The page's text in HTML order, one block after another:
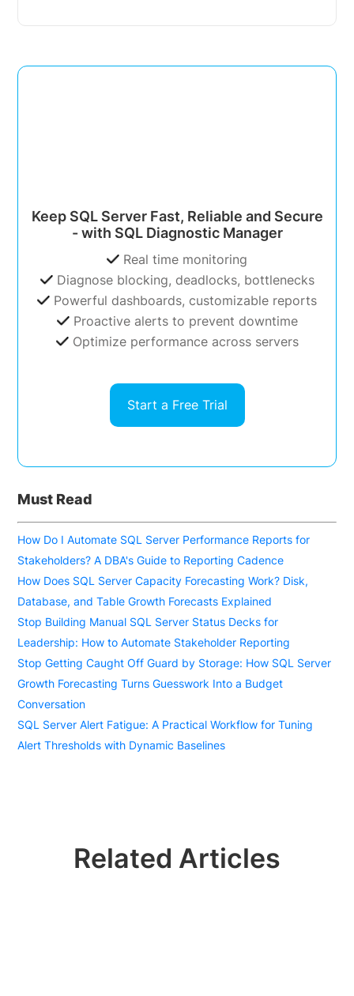
Keep SQL Server Fast, Reliable and Secure
- with SQL Diagnostic Manager
Real time monitoring
Diagnose blocking, deadlocks, bottlenecks
Powerful dashboards, customizable reports
Proactive alerts to prevent downtime
Optimize performance across servers
Start a Free Trial
Must Read
How Do I Automate SQL Server Performance Reports for
Stakeholders? A DBA's Guide to Reporting Cadence
How Does SQL Server Capacity Forecasting Work? Disk,
Database, and Table Growth Forecasts Explained
Stop Building Manual SQL Server Status Decks for
Leadership: How to Automate Stakeholder Reporting
Stop Getting Caught Off Guard by Storage: How SQL Server
Growth Forecasting Turns Guesswork Into a Budget
Conversation
SQL Server Alert Fatigue: A Practical Workflow for Tuning
Alert Thresholds with Dynamic Baselines
Related Articles